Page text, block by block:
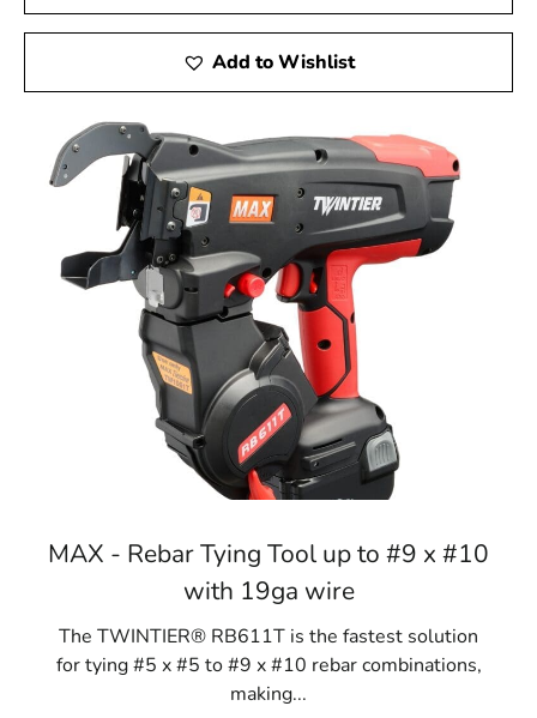
Add to Wishlist
MAX - Rebar Tying Tool up to #9 x #10
with 19ga wire
The TWINTIER® RB611T is the fastest solution
for tying #5 x #5 to #9 x #10 rebar combinations,
making...